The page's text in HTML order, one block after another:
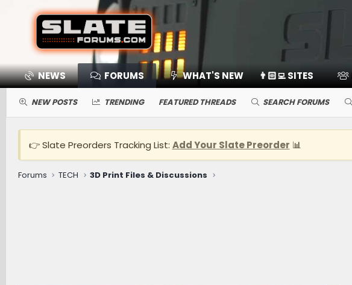
NEWS FORUMS WHAT'S NEW 👨🏻‍💻 SITES
NEW POSTS TRENDING FEATURED THREADS SEARCH FORUMS
👉 Slate Preorders Tracking List: Add Your Slate Preorder 📊
Forums TECH
3D Print Files & Discussions